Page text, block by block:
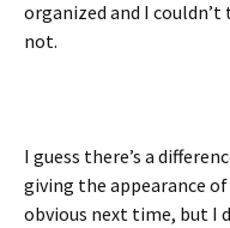
organized and I
not.
I guess there’s a
giving the appearance
obvious next time, but I